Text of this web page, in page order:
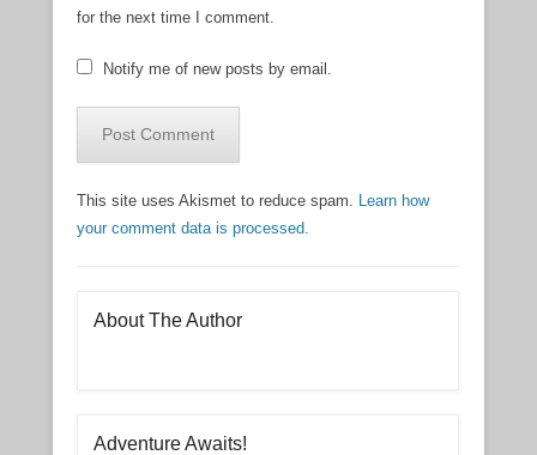
for the next time I comment.
Notify me of new posts by email.
This site uses Akismet to reduce spam. Learn how
your comment data is processed.
About The Author
Adventure Awaits!